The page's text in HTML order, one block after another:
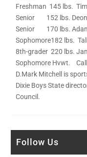
Freshman 145 lbs.
Senior 152 lbs. Deon
Senior 170 lbs.
Sophomore182 lbs.
8th-grader 220 lbs.
Sophomore Hvwt.
D.Mark Mitchell is
Dixie Boys State
Council.
Follow Us